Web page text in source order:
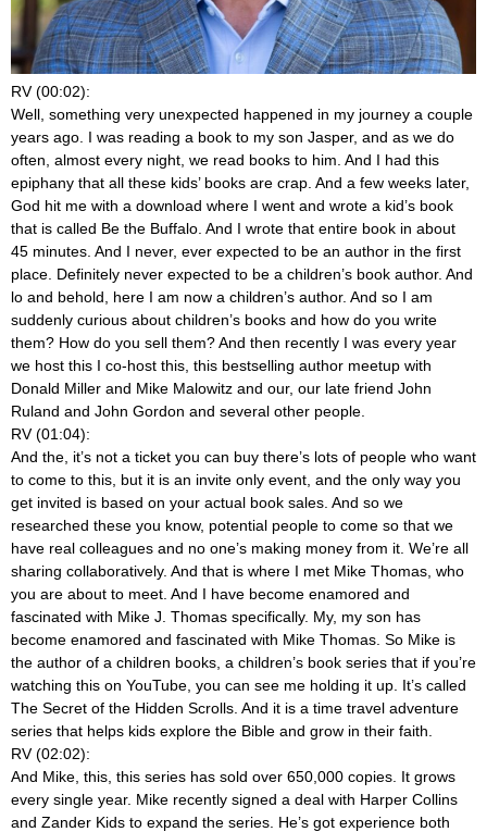
RV (00:02):
Well, something very unexpected happened in my journey a couple
years ago. I was reading a book to my son Jasper, and as we do
often, almost every night, we read books to him. And I had this
epiphany that all these kids’ books are crap. And a few weeks later,
God hit me with a download where I went and wrote a kid’s book
that is called Be the Buffalo. And I wrote that entire book in about
45 minutes. And I never, ever expected to be an author in the first
place. Definitely never expected to be a children’s book author. And
lo and behold, here I am now a children’s author. And so I am
suddenly curious about children’s books and how do you write
them? How do you sell them? And then recently I was every year
we host this I co-host this, this bestselling author meetup with
Donald Miller and Mike Malowitz and our, our late friend John
Ruland and John Gordon and several other people.
RV (01:04):
And the, it’s not a ticket you can buy there’s lots of people who want
to come to this, but it is an invite only event, and the only way you
get invited is based on your actual book sales. And so we
researched these you know, potential people to come so that we
have real colleagues and no one’s making money from it. We’re all
sharing collaboratively. And that is where I met Mike Thomas, who
you are about to meet. And I have become enamored and
fascinated with Mike J. Thomas specifically. My, my son has
become enamored and fascinated with Mike Thomas. So Mike is
the author of a children books, a children’s book series that if you’re
watching this on YouTube, you can see me holding it up. It’s called
The Secret of the Hidden Scrolls. And it is a time travel adventure
series that helps kids explore the Bible and grow in their faith.
RV (02:02):
And Mike, this, this series has sold over 650,000 copies. It grows
every single year. Mike recently signed a deal with Harper Collins
and Zander Kids to expand the series. He’s got experience both